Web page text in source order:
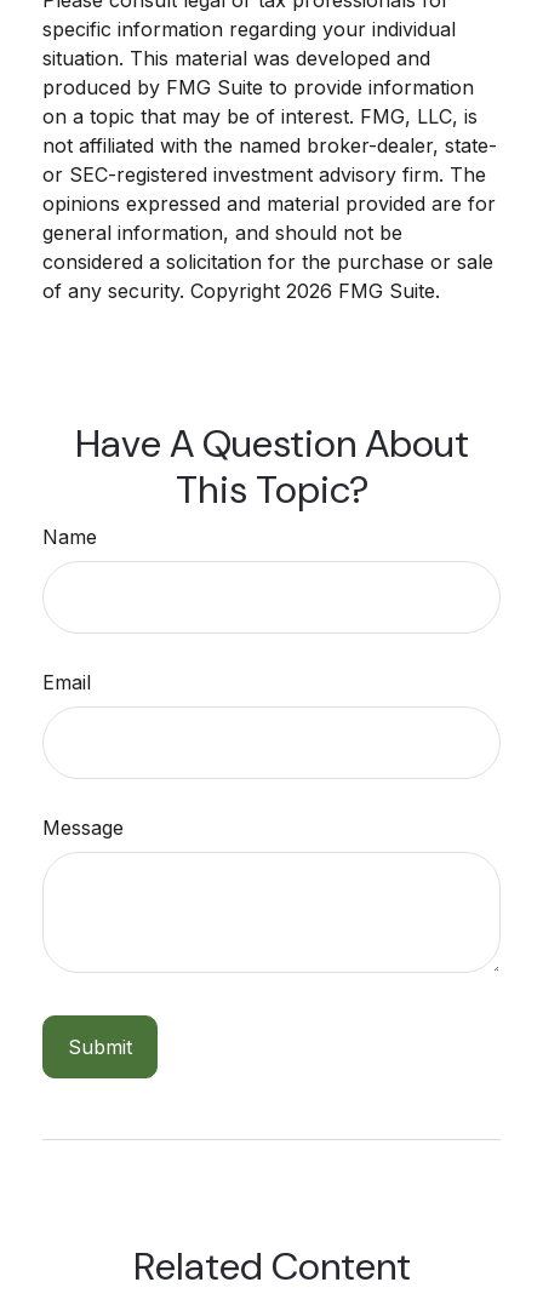
specific information regarding your individual
situation. This material was developed and
produced by FMG Suite to provide information
on a topic that may be of interest. FMG, LLC, is
not affiliated with the named broker-dealer, state-
or SEC-registered investment advisory firm. The
opinions expressed and material provided are for
general information, and should not be
considered a solicitation for the purchase or sale
of any security. Copyright 2026 FMG Suite.
Have A Question About
This Topic?
Name
Email
Message
Related Content